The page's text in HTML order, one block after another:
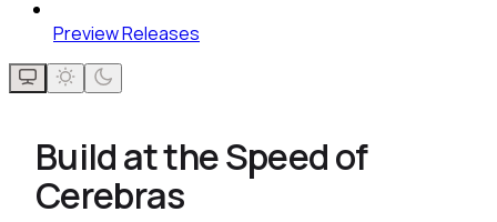
Preview Releases
Build at the Speed of
Cerebras